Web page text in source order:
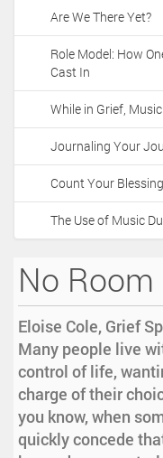
Are We There Yet?
Role Model: How
Cast In
While in Grief,
Journaling Your
Count Your
The Use of Music
No
Eloise Cole, Grief
Many people live
control of life,
charge of their
you know, when
quickly concede